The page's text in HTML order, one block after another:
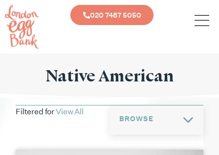
020 7487 5050
Native American
Filtered forView All
BROWSE